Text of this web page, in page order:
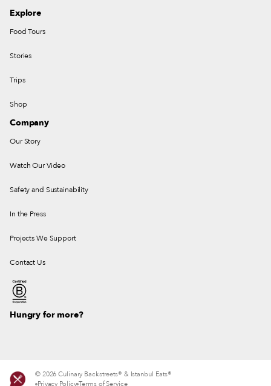
Explore
Food Tours
Stories
Trips
Shop
Company
Our Story
Watch Our Video
Safety and Sustainability
In the Press
Projects We Support
Contact Us
Hungry for more?
© 2026 Culinary Backstreets® & Istanbul Eats®
Privacy Policy Terms of Service